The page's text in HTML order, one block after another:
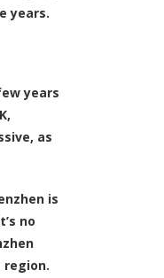
years.
years
as
is
no
region.